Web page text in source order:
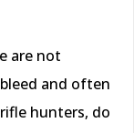
are not
and often
hunters, do